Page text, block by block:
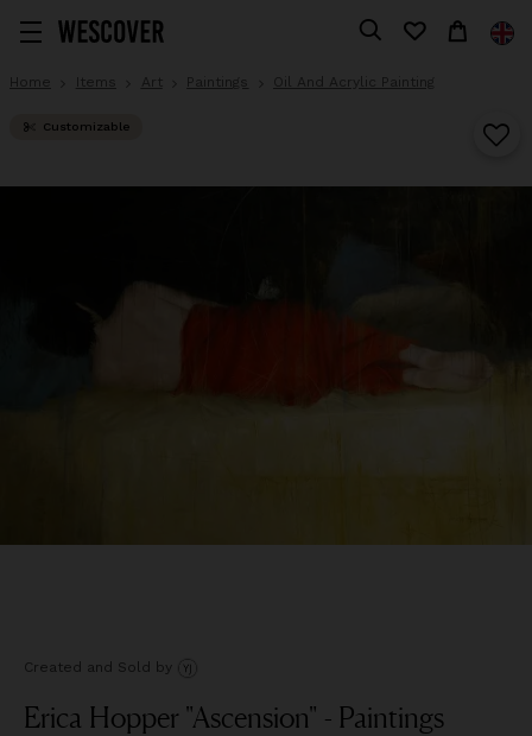
Home Items Art Paintings Oil And Acrylic Painting
Customizable
Created and Sold by
Erica Hopper "Ascension" - Paintings